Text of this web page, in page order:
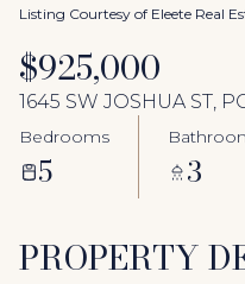
Listing Courtesy of Eleete Real
$925,000
1645 SW JOSHUA ST,
Bedrooms
5 3
PROPERTY
Aug